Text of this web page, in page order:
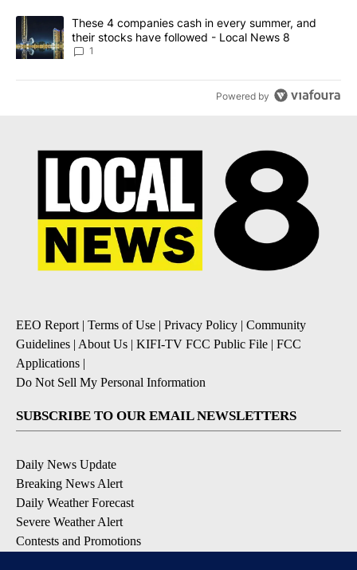
A trending article titled "These 4 companies cash in every
These 4 companies cash in every summer, and
their stocks have followed - Local News 8
1
Powered by
EEO Report | Terms of Use | Privacy Policy | Community
Guidelines | About Us | KIFI-TV FCC Public File | FCC
Applications |
Do Not Sell My Personal Information
SUBSCRIBE TO OUR EMAIL NEWSLETTERS
Daily News Update
Breaking News Alert
Daily Weather Forecast
Severe Weather Alert
Contests and Promotions